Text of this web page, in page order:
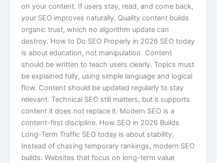
on your content. If users stay, read, and come back,
your SEO improves naturally. Quality content builds
organic trust, which no algorithm update can
destroy. How to Do SEO Properly in 2026 SEO today
is about education, not manipulation. Content
should be written to teach users clearly. Topics must
be explained fully, using simple language and logical
flow. Content should be updated regularly to stay
relevant. Technical SEO still matters, but it supports
content it does not replace it. Modern SEO is a
content-first discipline. How SEO in 2026 Builds
Long-Term Traffic SEO today is about stability.
Instead of chasing temporary rankings, modern SEO
builds: Websites that focus on long-term value